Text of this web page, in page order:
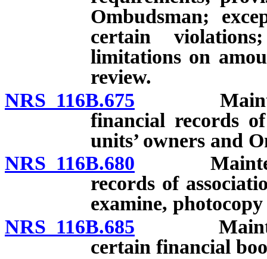
Ombudsman;
certain
limitations on
review.
NRS 116B.675
financial records
units’ owners and
NRS 116B.680
records of
examine,
NRS 116B.685
certain financial